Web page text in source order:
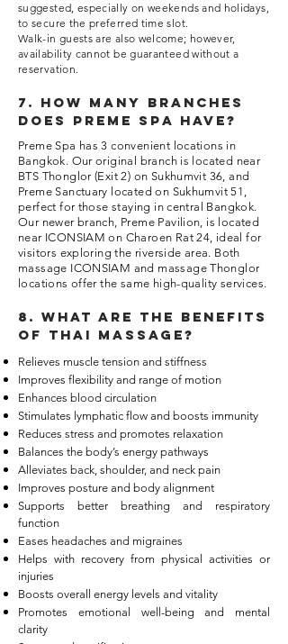
suggested, especially on weekends and holidays,
to secure the preferred time slot.
Walk-in guests are also welcome; however,
availability cannot be guaranteed without a
reservation.
7. How many branches
does Preme Spa have?
Preme Spa has 3 convenient locations in
Bangkok. Our original branch is located near
BTS Thonglor (Exit 2) on Sukhumvit 36, and
Preme Sanctuary located on Sukhumvit 51,
perfect for those staying in central Bangkok.
Our newer branch, Preme Pavilion, is located
near ICONSIAM on Charoen Rat 24, ideal for
visitors exploring the riverside area. Both
massage ICONSIAM and massage Thonglor
locations offer the same high-quality services.
8. What are the benefits
of thai massage?
Relieves muscle tension and stiffness
Improves flexibility and range of motion
Enhances blood circulation
Stimulates lymphatic flow and boosts immunity
Reduces stress and promotes relaxation
Balances the body’s energy pathways
Alleviates back, shoulder, and neck pain
Improves posture and body alignment
Supports better breathing and respiratory
function
Eases headaches and migraines
Helps with recovery from physical activities or
injuries
Boosts overall energy levels and vitality
Promotes emotional well-being and mental
clarity